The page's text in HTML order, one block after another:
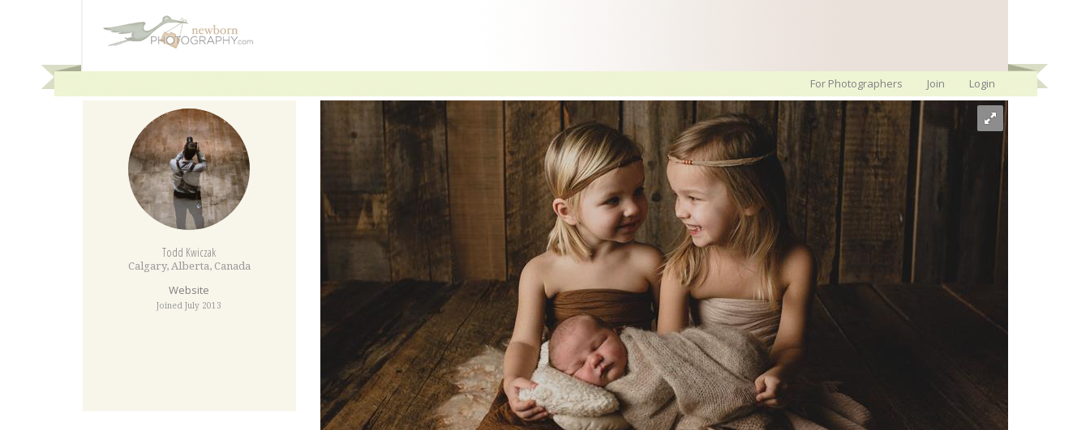
For Photographers Join Login
Todd Kwiczak
Calgary, Alberta, Canada
Website
Joined July 2013